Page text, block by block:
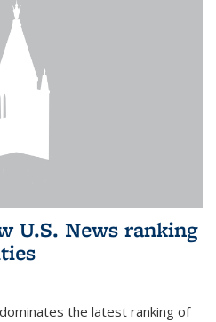
U.S. News ranking
the latest ranking of